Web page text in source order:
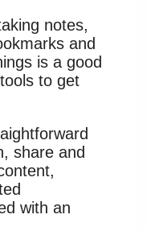
notes,
and
is a good
to get
share and
with an